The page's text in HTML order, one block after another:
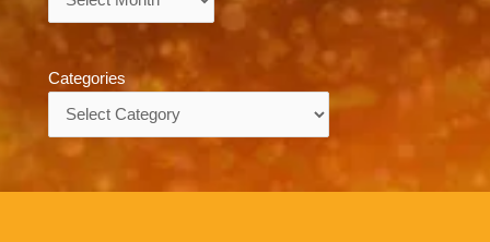
Categories